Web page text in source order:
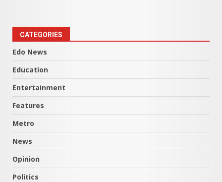
CATEGORIES
Edo News
Education
Entertainment
Features
Metro
News
Opinion
Politics